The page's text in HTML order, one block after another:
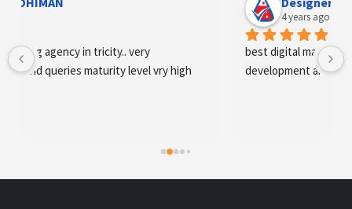
best digital marketing agency in tricity, web
development and SEO/SMO